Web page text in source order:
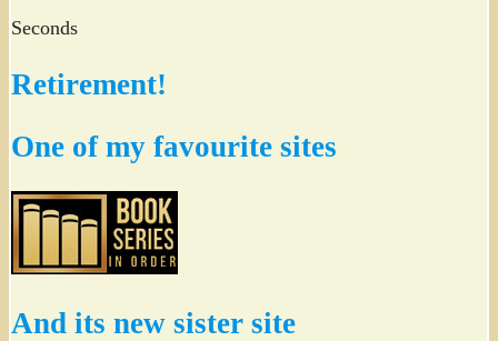
Seconds
Retirement!
One of my favourite sites
And its new sister site